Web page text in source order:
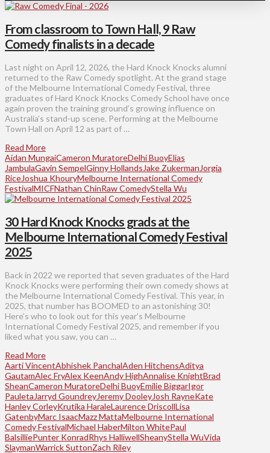
From classroom to Town Hall, 9 Raw
Comedy finalists in a decade
Last night on April 12, 2026, the Hard Knock Knocks alumni
returned to the Raw Comedy spotlight. At the grand stage
of the Melbourne International Comedy Festival, three
graduates of Hard Knock Knocks Comedy School have once
again proven the training ground’s growing influence on
Australia’s stand-up scene. Performing at the Melbourne
Town Hall on April 12 as part of …
Read More
Aidan MungaiCameron MuratoreDelhi BuoyElias
JambulaGavin SempelGinny Hollands Jake Zukerman Jorgia
RiceJoshua KhouryMelbourne International Comedy
FestivalMICFNathan ChinRaw ComedyStella Wu
30 Hard Knock Knocks grads at the
Melbourne International Comedy Festival
2025
Back in 2022 we reported that seven graduates of the Hard
Knock Knocks were performing their own comedy shows at
the Melbourne International Comedy Festival. This year, in
2025, that number has BOOMED to an astonishing 30!
Here’s who to look out for this year’s Melbourne
International Comedy Festival 2025, and remember if you
liked what you saw, you can …
Read More
Aarti VincentAbhishek PanchalAden HitchensAditya
GautamAlec FryAlex KeenAndy HighAnnalise KnightBrad
SheanCameron MuratoreDelhi BuoyEmilie BiggarIgor
Pauleta Jarryd GoundreyJeremy DooleyJosh RayneKate
Hanley CorleyKrutika HaraleLaurence DriscollLisa
GatenbyMarc IsaacMazz MattaMelbourne International
Comedy FestivalMichael HaberMilton WhitePaul
BalsilliePunter KonradRhys HalliwellSheanyStella WuVida
SlaymanWarrick SuttonZach Riley